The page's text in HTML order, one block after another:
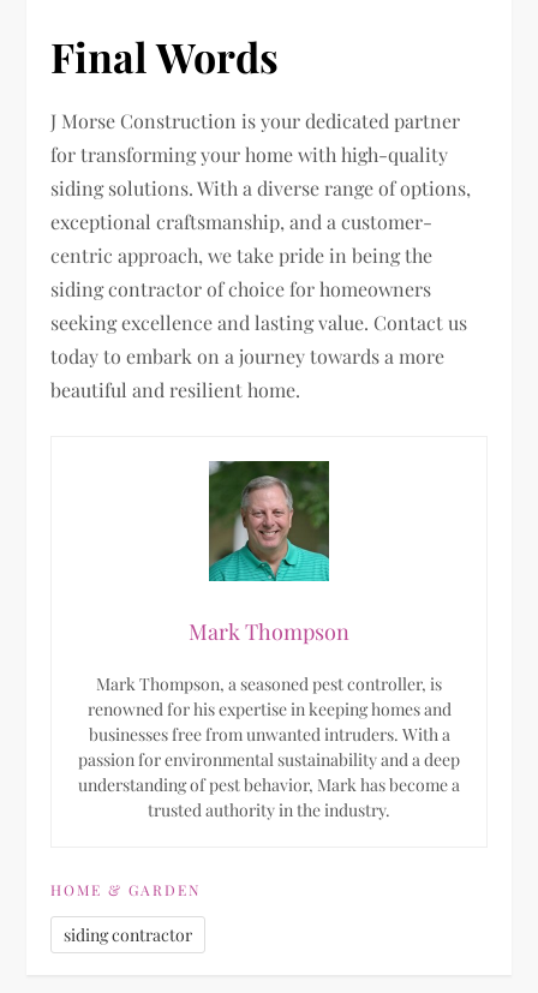
Final Words
J Morse Construction is your dedicated partner
for transforming your home with high-quality
siding solutions. With a diverse range of options,
exceptional craftsmanship, and a customer-
centric approach, we take pride in being the
siding contractor of choice for homeowners
seeking excellence and lasting value. Contact us
today to embark on a journey towards a more
beautiful and resilient home.
Mark Thompson
Mark Thompson, a seasoned pest controller, is
renowned for his expertise in keeping homes and
businesses free from unwanted intruders. With a
passion for environmental sustainability and a deep
understanding of pest behavior, Mark has become a
trusted authority in the industry.
HOME & GARDEN
siding contractor